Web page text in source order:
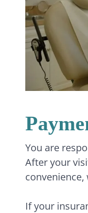
You are
After your
convenience,
If your